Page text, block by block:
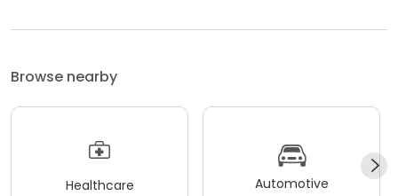
Browse nearby
Healthcare Automotive